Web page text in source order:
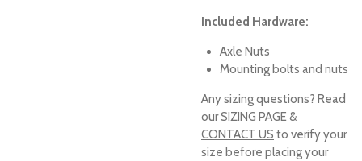
Included Hardware:
Axle Nuts
Mounting bolts and nuts
Any sizing questions? Read
ourSIZING PAGE&
CONTACT US to verify your
size before placing your